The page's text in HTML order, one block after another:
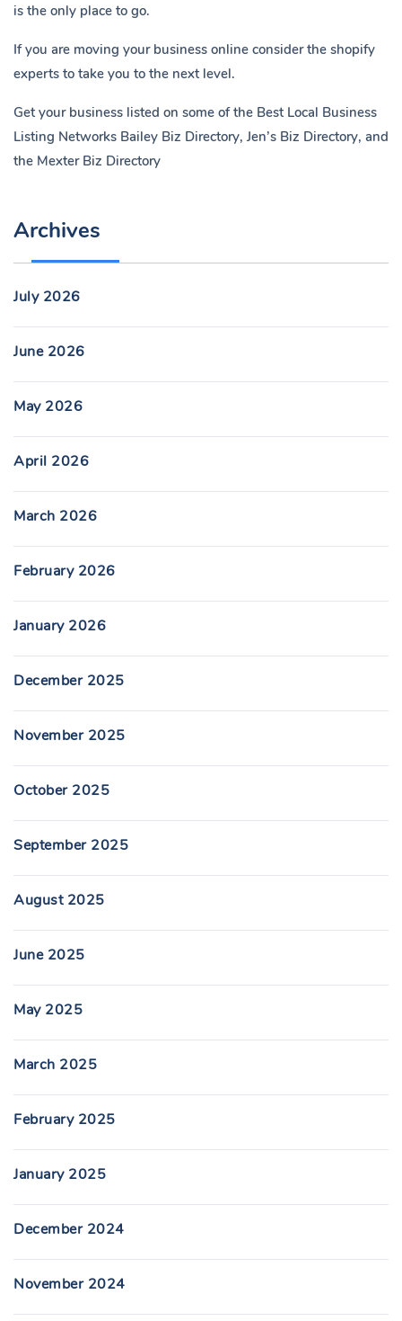
is the only place to go.
If you are moving your business online consider the shopify
experts to take you to the next level.
Get your business listed on some of the Best Local Business
Listing Networks Bailey Biz Directory, Jen’s Biz Directory, and
the Mexter Biz Directory
Archives
July 2026
June 2026
May 2026
April 2026
March 2026
February 2026
January 2026
December 2025
November 2025
October 2025
September 2025
August 2025
June 2025
May 2025
March 2025
February 2025
January 2025
December 2024
November 2024